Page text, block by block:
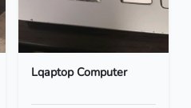
Lqaptop Computer